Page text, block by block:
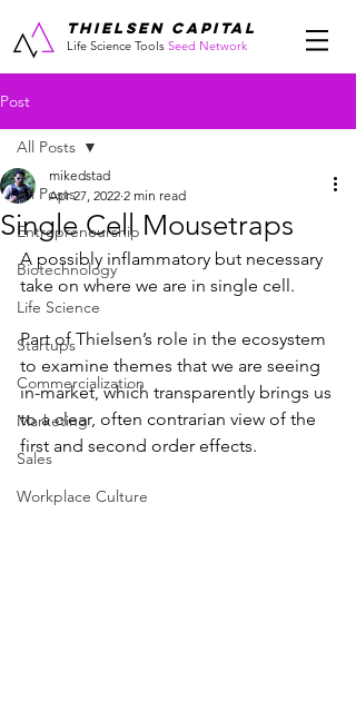
THIELSEN CAPITAL
Life Science Tools Seed Network
Post
All Posts
Entrepreneurship
Biotechnology
Life Science
Startups
Commercialization
Marketing
Sales
Workplace Culture
All Posts
Single Cell Mousetraps
mikedstad
Apr 27, 2022 2 min read
A possibly inflammatory but necessary
take on where we are in single cell.
Part of Thielsen’s role in the ecosystem
to examine themes that we are seeing
in-market, which transparently brings us
to a clear, often contrarian view of the
first and second order effects.